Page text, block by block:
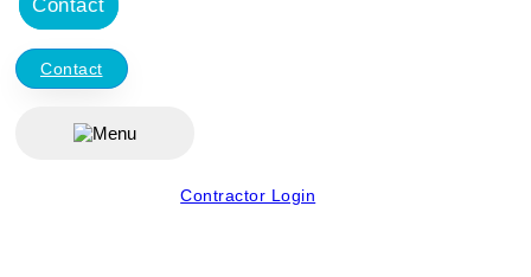
Contact
Contact
Contractor Login